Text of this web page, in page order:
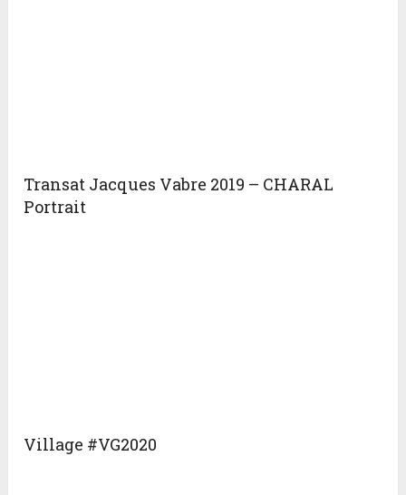
Transat Jacques Vabre 2019 – CHARAL
Portrait
Village #VG2020